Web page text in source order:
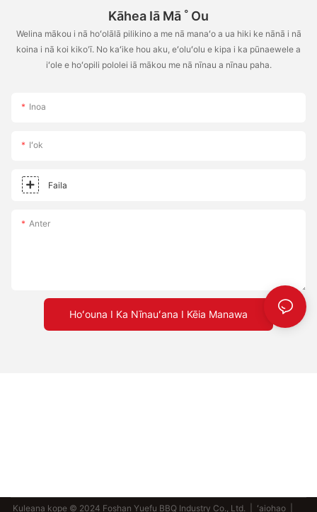
Kāhea Iā Mā ˚ Ou
Welina mākou i nā hoʻolālā pilikino a me nā manaʻo a ua hiki ke nānā i nā
koina i nā koi kiko'ī. No kaʻike hou aku, eʻoluʻolu e kipa i ka pūnaewele a
iʻole e hoʻopili pololei iā mākou me nā nīnau a nīnau paha.
Inoa
Iʻok
Faila
Anter
Hoʻouna I Ka Nīnauʻana I Kēia Manawa
Kuleana kope © 2024 Foshan Yuefu BBQ Industry Co., Ltd. | ʻaiohao